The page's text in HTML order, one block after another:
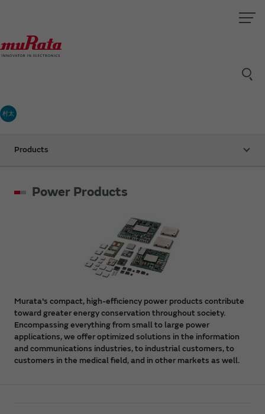
村太
Products
Power Products
Murata's compact, high-efficiency power products contribute
toward greater energy conservation throughout society.
Encompassing everything from small to large power
applications, we offer optimized solutions in the information
and communications industries, to industrial customers, to
customers in the medical field, and in other markets as well.